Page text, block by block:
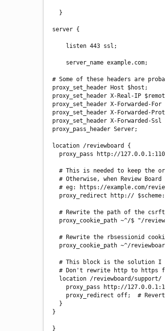
  }
server {
    listen 443 ssl;
    server_name example.com;
# Some of these headers are
proxy_set_header Host $host;
proxy_set_header X-Real-IP
proxy_set_header X-Forwarded-
proxy_set_header X-Forwarded-
proxy_set_header X-Forwarded-Ssl
proxy_pass_header Server;
location /reviewboard {
}